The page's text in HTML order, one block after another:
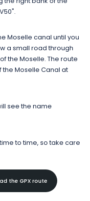
Moselle canal until you
a small road through
the Moselle. The route
Moselle Canal at
see the name
to time, so take care
the GPX route